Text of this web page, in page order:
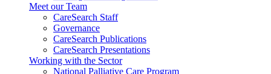
Meet our Team
CareSearch Staff
Governance
CareSearch Publications
CareSearch Presentations
Working with the Sector
National Palliative Care Program